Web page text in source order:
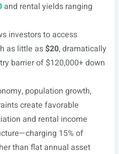
and rental yields ranging
investors to access
as little as$20, dramatically
barrier of $120,000+ down
population growth,
create favorable
and rental income
15% of
than flat annual asset